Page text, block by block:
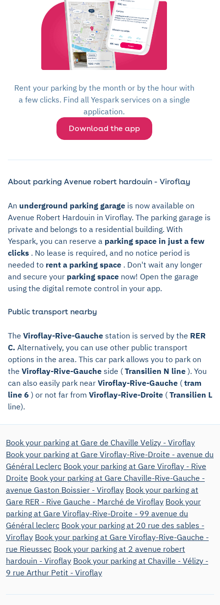
Rent your parking by the month or by the hour with
a few clicks. Find all Yespark services on a single
application.
Download the app
About parking Avenue robert hardouin - Viroflay
An underground parking garage is now available on
Avenue Robert Hardouin in Viroflay. The parking garage is
private and belongs to a residential building. With
Yespark, you can reserve a parking space in just a few
clicks . No lease is required, and no notice period is
needed to rent a parking space . Don't wait any longer
and secure your parking space now! Open the garage
using the digital remote control in your app.
Public transport nearby
The Viroflay-Rive-Gauche station is served by the RER
C. Alternatively, you can use other public transport
options in the area. This car park allows you to park on
the Viroflay-Rive-Gauche side (Transilien N line ). You
can also easily park near Viroflay-Rive-Gauche (tram
line 6 ) or not far from Viroflay-Rive-Droite (Transilien L
line).
Book your parking at Gare de Chaville Velizy - Viroflay
Book your parking at Gare Viroflay-Rive-Droite - avenue du
Général Leclerc Book your parking at Gare Viroflay - Rive
Droite Book your parking at Gare Chaville-Rive-Gauche -
avenue Gaston Boissier - Viroflay Book your parking at
Gare RER - Rive Gauche - Marché de Viroflay Book your
parking at Gare Viroflay-Rive-Droite - 99 avenue du
Général leclerc Book your parking at 20 rue des sables -
Viroflay Book your parking at Gare Viroflay-Rive-Gauche -
rue Rieussec Book your parking at 2 avenue robert
hardouin - Viroflay Book your parking at Chaville - Vélizy -
9 rue Arthur Petit - Viroflay